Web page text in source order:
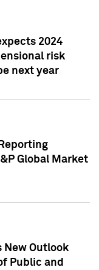
2024
risk
next year
Global Market
New Outlook
Public and